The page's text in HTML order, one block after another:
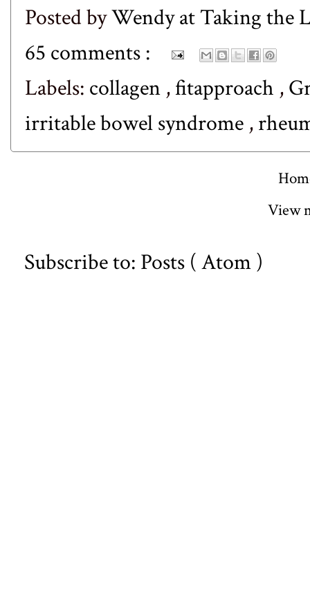
Posted byWendy at Taking the
65 comments :
Labels: collagen ,fitapproach ,
irritable bowel syndrome ,
View
Subscribe to: Posts ( Atom )